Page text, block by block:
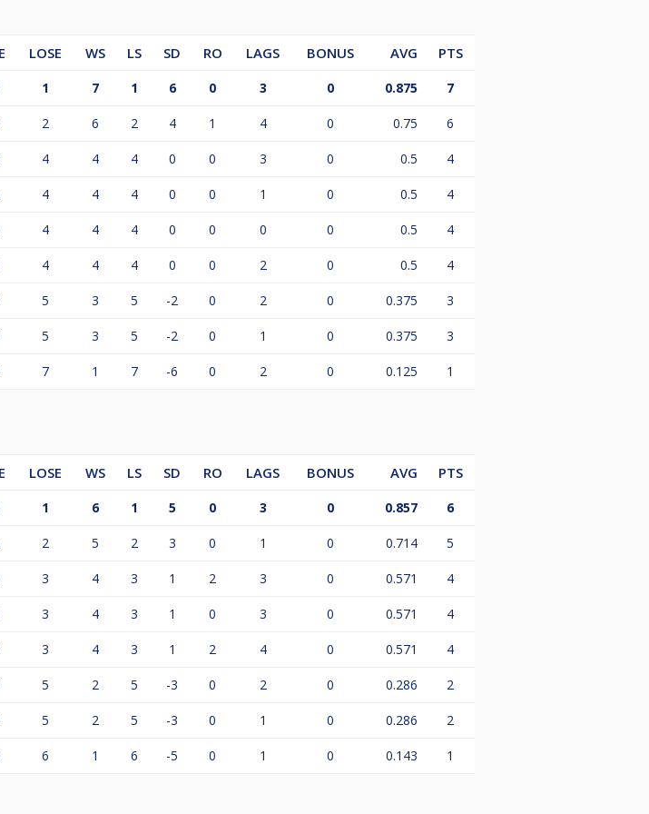
LOSE WS LS SD RO LAGS BONUS AVG
PTS
1 7 1 6 0 3 0 0.875 7
2 6 2 4 1 4 0 0.75 6
4 4 4 0 0 3 0 0.5 4
4 4 4 0 0 1 0 0.5 4
4 4 4 0 0 0 0 0.5 4
4 4 4 0 0 2 0 0.5 4
5 3 5 -2 0 2 0 0.375 3
5 3 5 -2 0 1 0 0.375 3
7 1 7 -6 0 2 0 0.125 1
LOSE WS LS SD RO LAGS BONUS AVG
PTS
1 6 1 5 0 3 0 0.857 6
2 5 2 3 0 1 0 0.714 5
3 4 3 1 2 3 0 0.571 4
3 4 3 1 0 3 0 0.571 4
3 4 3 1 2 4 0 0.571 4
5 2 5 -3 0 2 0 0.286 2
5 2 5 -3 0 1 0 0.286 2
6 1 6 -5 0 1 0 0.143 1